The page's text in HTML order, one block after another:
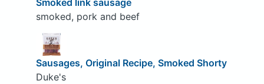
smoked, pork and beef
Sausages, Original Recipe, Smoked Shorty
Duke's